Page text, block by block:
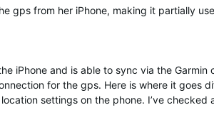
gps from her iPhone, making it partially
iPhone and is able to sync via the
for the gps. Here is where it goes
settings on the phone. I’ve